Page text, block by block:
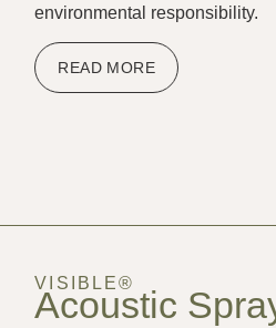
environmental responsibility.
READ MORE
VISIBLE®
Acoustic